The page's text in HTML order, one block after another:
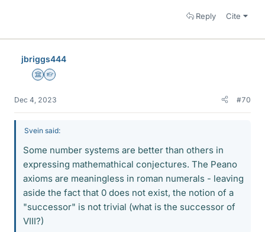
Reply Cite
jbriggs444
Science Advisor
Homework Helper
Dec 4, 2023 #70
Svein said:
Some number systems are better than others in
expressing mathemathical conjectures. The Peano
axioms are meaningless in roman numerals - leaving
aside the fact that 0 does not exist, the notion of a
"successor" is not trivial (what is the successor of
VIII?)